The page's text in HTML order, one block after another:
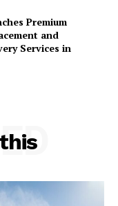
Premium
and
Services in